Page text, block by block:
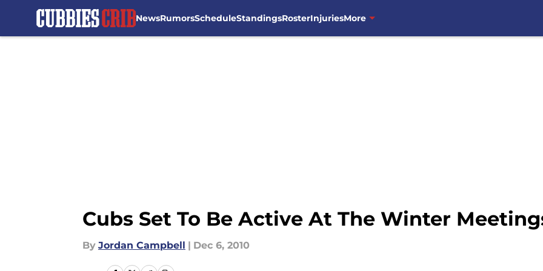
NewsRumorsScheduleStandingsRosterInjuriesMore
Cubs Set To Be Active At The Winter
By Jordan Campbell | Dec 6, 2010